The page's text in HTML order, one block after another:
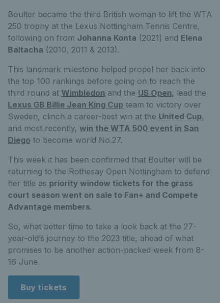
Boulter became the third British woman to lift the WTA
250 trophy at the Lexus Nottingham Tennis Centre,
following on from Johanna Konta (2021) and Elena
Baltacha (2010, 2011 & 2013).
This landmark milestone helped propel her back into
the top 100 rankings before going on to reach the
third round at Wimbledon and the US Open, lead the
Lexus GB Billie Jean King Cup team to victory over
Sweden, clinch a career-best win at the United Cup,
and most recently, win the WTA 500 event in San
Diego to become world No.27.
This week it has been confirmed that Boulter will be
returning to the Rothesay Open Nottingham to defend
her title as priority window tickets for the grass
court season went on sale to Fan+ and Compete
Advantage members.
So, what better time to take a look back at the 27-
year-old’s journey to the 2023 title, ahead of what
promises to be another action-packed week from 8-
16 June.
Buy tickets